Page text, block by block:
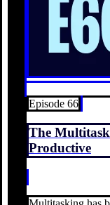
Episode 66
The
Productive